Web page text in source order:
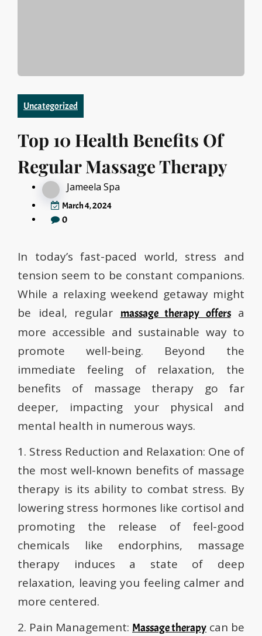
Uncategorized
Top 10 Health Benefits Of
Regular Massage Therapy
Jameela Spa
March 4, 2024
0
In today’s fast-paced world, stress and
tension seem to be constant companions.
While a relaxing weekend getaway might
be ideal, regular massage therapy offersa
more accessible and sustainable way to
promote well-being. Beyond the
immediate feeling of relaxation, the
benefits of massage therapy go far
deeper, impacting your physical and
mental health in numerous ways.
1. Stress Reduction and Relaxation: One of
the most well-known benefits of massage
therapy is its ability to combat stress. By
lowering stress hormones like cortisol and
promoting the release of feel-good
chemicals like endorphins, massage
therapy induces a state of deep
relaxation, leaving you feeling calmer and
more centered.
2. Pain Management: Massage therapy can be